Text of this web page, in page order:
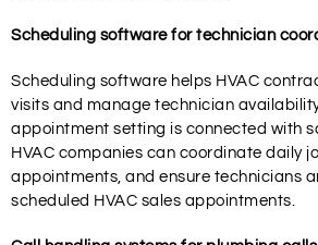
Scheduling software for technician
Scheduling software helps HVAC
visits and manage technician
appointment setting is connected with
HVAC companies can coordinate daily
appointments, and ensure technicians
scheduled HVAC sales appointments.